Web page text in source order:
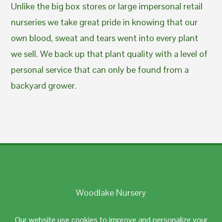
Our website use cookies to improve and personalize your
Unlike the big box stores or large impersonal retail
nurseries we take great pride in knowing that our
own blood, sweat and tears went into every plant
we sell. We back up that plant quality with a level of
personal service that can only be found from a
backyard grower.
Woodlake Nursery